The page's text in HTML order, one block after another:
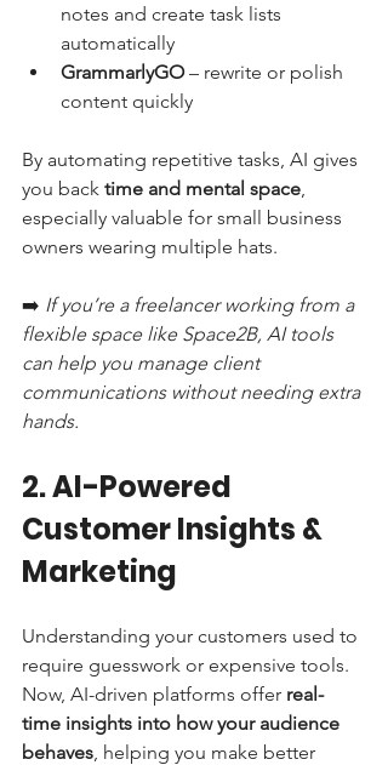
notes and create task lists
automatically
GrammarlyGO – rewrite or polish
content quickly
By automating repetitive tasks, AI gives
you back time and mental space
especially valuable for small business
owners wearing multiple hats.
➡️ If you’re a freelancer working from a
flexible space like Space2B, AI tools
can help you manage client
communications without needing extra
hands.
2. AI-Powered
Customer Insights &
Marketing
Understanding your customers used to
require guesswork or expensive tools.
Now, AI-driven platforms offer real-
time insights into how your audience
behaves , helping you make better